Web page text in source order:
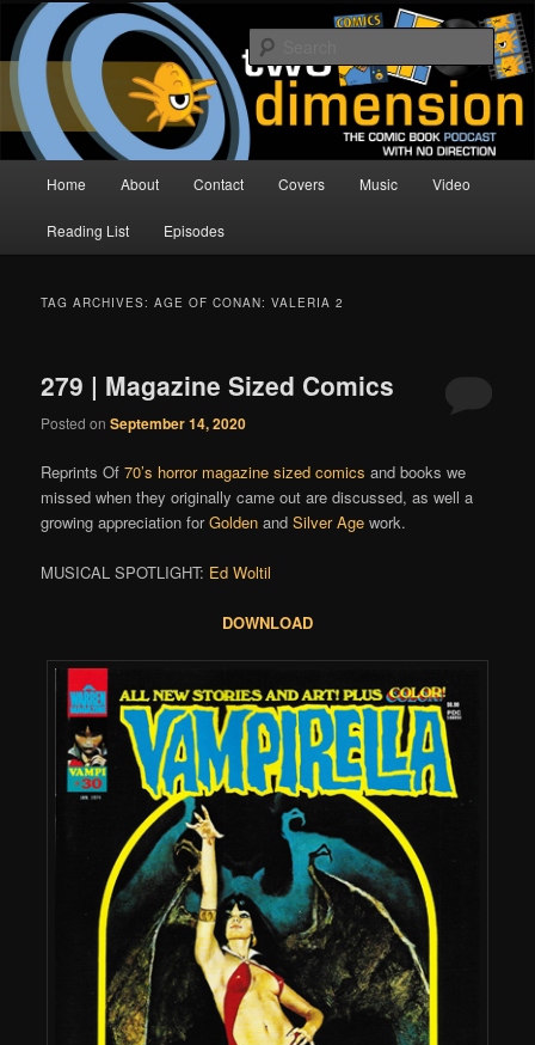
Skip
primary
content
Skip
secondary
contentTwo Dimension | Comic Book
Podcast
The Comic Book Podcast With No Direction
Home About Contact Covers Music Video
Reading List Episodes
TAG ARCHIVES:AGE OF CONAN: VALERIA 2
279 | Magazine Sized Comics
Posted onSeptember 14, 2020
Reprints Of70’s horror magazine sized comics and books we
missed when they originally came out are discussed, as well a
growing appreciation forGolden andSilver Age work.
MUSICAL SPOTLIGHT: Ed Woltil
DOWNLOAD